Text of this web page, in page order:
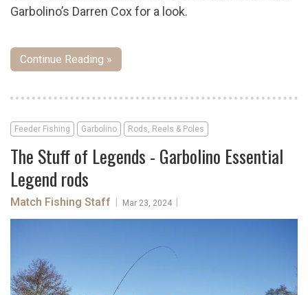
Garbolino’s Darren Cox for a look.
Continue Reading »
Feeder Fishing Garbolino Rods, Reels & Poles
The Stuff of Legends - Garbolino Essential
Legend rods
Match Fishing Staff | Mar 23, 2024 |